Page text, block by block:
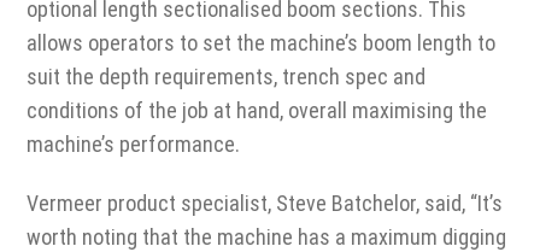
optional length sectionalised boom sections. This
allows operators to set the machine’s boom length to
suit the depth requirements, trench spec and
conditions of the job at hand, overall maximising the
machine’s performance.
Vermeer product specialist, Steve Batchelor, said, “It’s
worth noting that the machine has a maximum digging